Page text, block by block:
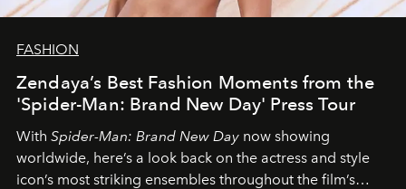
FASHION
Zendaya’s Best Fashion Moments from the
'Spider-Man: Brand New Day' Press Tour
With Spider-Man: Brand New Day now showing
worldwide, here’s a look back on the actress and style
icon’s most striking ensembles throughout the film’s